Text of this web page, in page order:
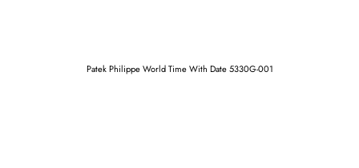
Patek Philippe World Time With Date 5330G-001